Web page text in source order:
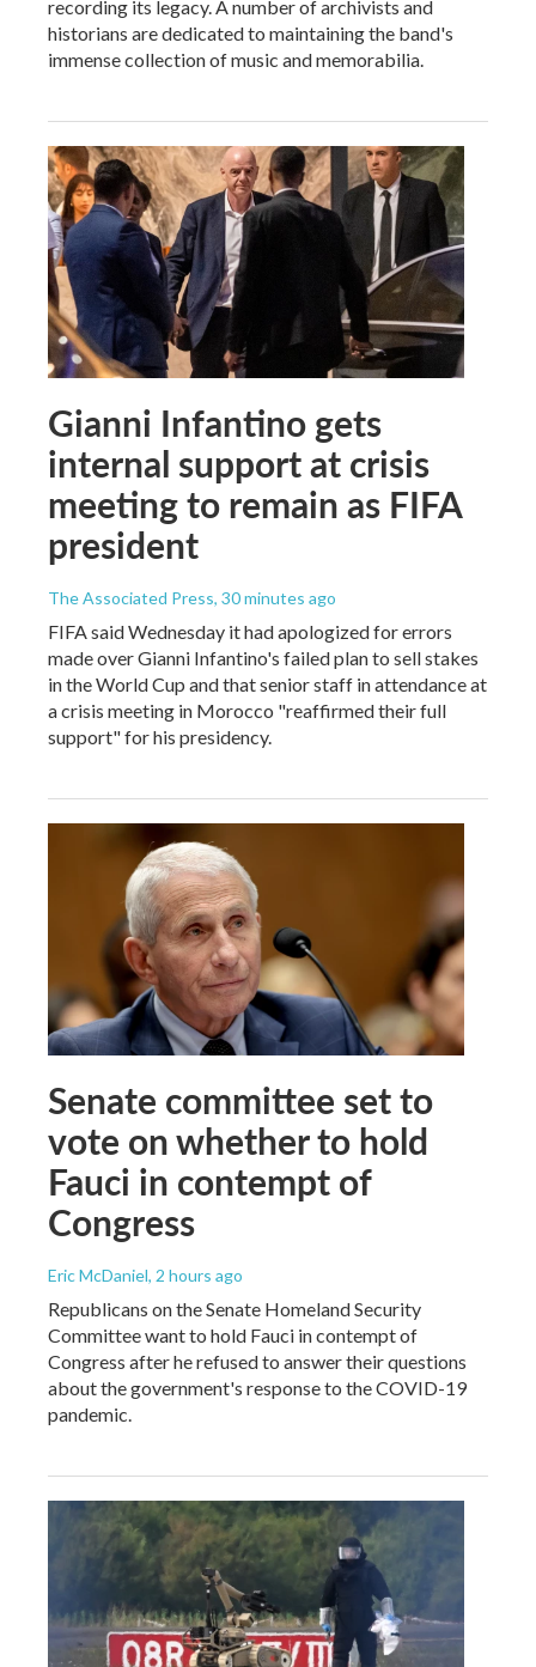
recording its legacy. A number of archivists and
historians are dedicated to maintaining the band's
immense collection of music and memorabilia.
Gianni Infantino gets
internal support at crisis
meeting to remain as FIFA
president
The Associated Press, 30 minutes ago
FIFA said Wednesday it had apologized for errors
made over Gianni Infantino's failed plan to sell stakes
in the World Cup and that senior staff in attendance at
a crisis meeting in Morocco "reaffirmed their full
support" for his presidency.
Senate committee set to
vote on whether to hold
Fauci in contempt of
Congress
Eric McDaniel, 2 hours ago
Republicans on the Senate Homeland Security
Committee want to hold Fauci in contempt of
Congress after he refused to answer their questions
about the government's response to the COVID-19
pandemic.